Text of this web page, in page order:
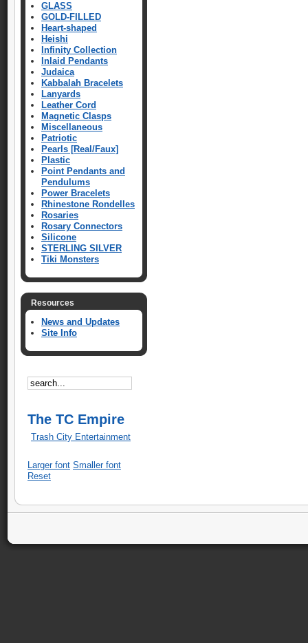
GLASS
GOLD-FILLED
Heart-shaped
Heishi
Infinity Collection
Inlaid Pendants
Judaica
Kabbalah Bracelets
Lanyards
Leather Cord
Magnetic Clasps
Miscellaneous
Patriotic
Pearls [Real/Faux]
Plastic
Point Pendants and
Pendulums
Power Bracelets
Rhinestone Rondelles
Rosaries
Rosary Connectors
Silicone
STERLING SILVER
Tiki Monsters
Resources
News and Updates
Site Info
The TC Empire
Trash City Entertainment
Larger font Smaller font
Reset